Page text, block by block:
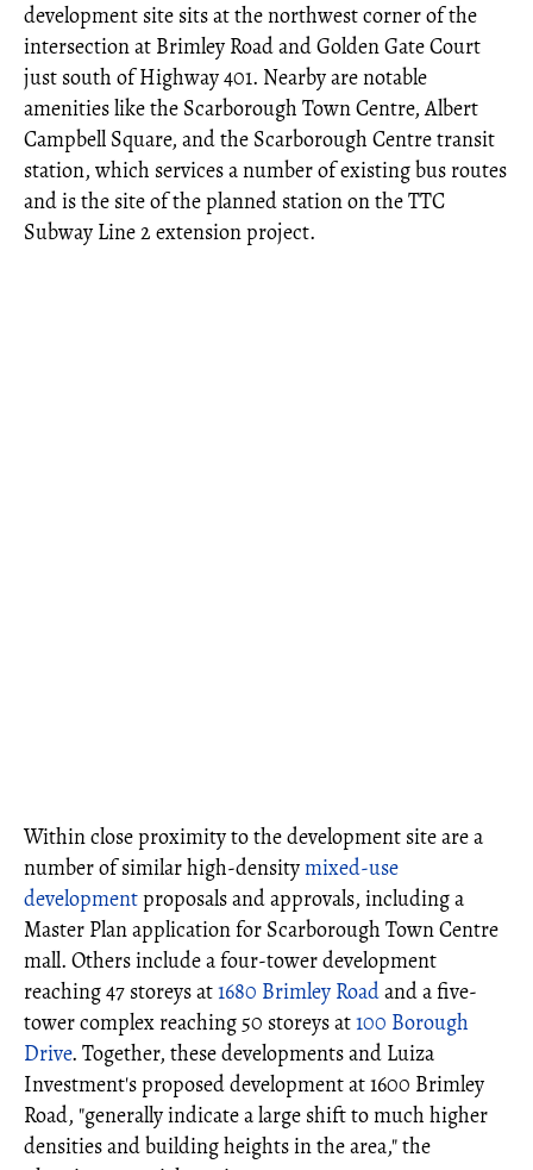
development site sits at the northwest corner of the
intersection at Brimley Road and Golden Gate Court
just south of Highway 401. Nearby are notable
amenities like the Scarborough Town Centre, Albert
Campbell Square, and the Scarborough Centre transit
station, which services a number of existing bus routes
and is the site of the planned station on the TTC
Subway Line 2 extension project.
Within close proximity to the development site are a
number of similar high-densitymixed-use
developmentproposals and approvals, including a
Master Plan application for Scarborough Town Centre
mall. Others include a four-tower development
reaching 47 storeys at1680 Brimley Roadand a five-
tower complex reaching 50 storeys at100 Borough
Drive. Together, these developments and Luiza
Investment's proposed development at 1600 Brimley
Road, "generally indicate a large shift to much higher
densities and building heights in the area," the